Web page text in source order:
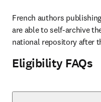
French authors
are able to self-archive
national repository after
Eligibility FAQs